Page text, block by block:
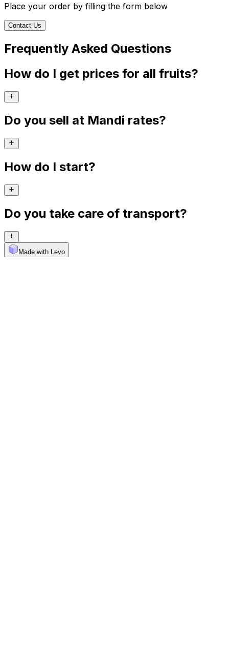
Place your order by filling the form below
Contact Us
Frequently Asked Questions
How do I get prices for all fruits?
Do you sell at Mandi rates?
How do I start?
Do you take care of transport?
Made with Levo